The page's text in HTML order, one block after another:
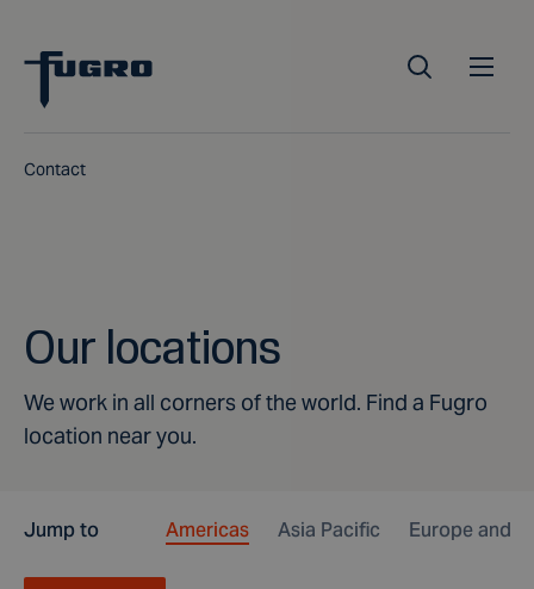
Contact
Our locations
We work in all corners of the world. Find a Fugro
location near you.
Jump to Americas Asia Pacific Europe and